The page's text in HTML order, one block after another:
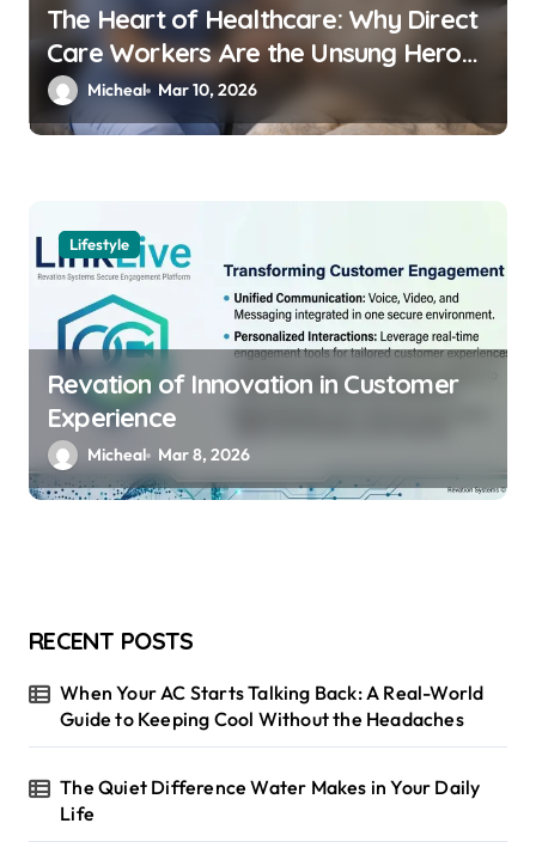
The Heart of Healthcare: Why Direct
Care Workers Are the Unsung Heroes
of 2026’s Longevity Revolution
Micheal Mar 10, 2026
Lifestyle
Revation of Innovation in Customer
Experience
Micheal Mar 8, 2026
RECENT POSTS
When Your AC Starts Talking Back: A Real-World
Guide to Keeping Cool Without the Headaches
The Quiet Difference Water Makes in Your Daily
Life